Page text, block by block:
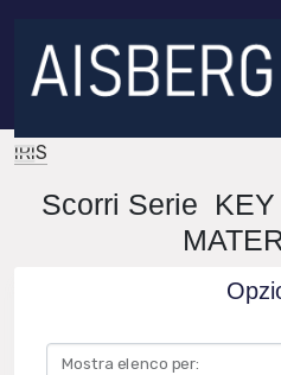
IRIS
Scorri Serie KEY
Mostra elenco per: